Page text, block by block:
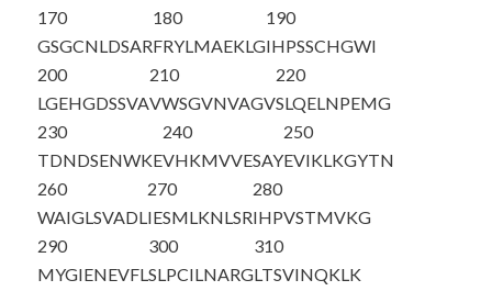
170
GSGCNLDSAR
180
FRYLMAEKLG
190
IHPSSCHGWI
200
LGEHGDSSVA
210
VWSGVNVAGV
220
SLQELNPEMG
230
TDNDSENWKE
240
VHKMVVESAY
250
EVIKLKGYTN
260
WAIGLSVADL
270
IESMLKNLSR
280
IHPVSTMVKG
290
MYGIENEVFL
300
SLPCILNARG
310
LTSVINQKLK